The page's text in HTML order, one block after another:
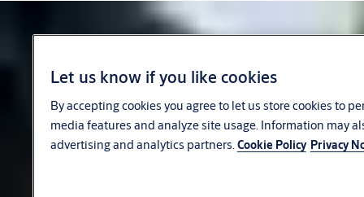
Let us know if you like cookies
By accepting cookies you agree to let us store cookies to
media features and analyze site usage. Information may
advertising and analytics partners.Cookie Policy Privacy